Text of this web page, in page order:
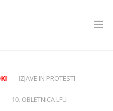
IZJAVE IN PROTESTI
10. OBLETNICA LFU